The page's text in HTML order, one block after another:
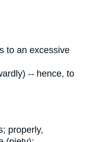
to an excessive
-- hence, to
properly,